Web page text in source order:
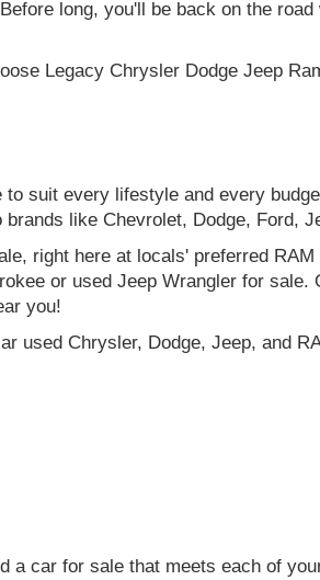
long, you'll be back on the
Legacy Chrysler Dodge Jeep
to suit every lifestyle and every
like Chevrolet, Dodge, Ford,
right here at locals' preferred
or used Jeep Wrangler for sale.
you!
used Chrysler, Dodge, Jeep, and
car for sale that meets each of